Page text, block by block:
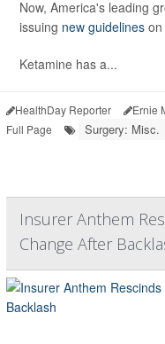
Now, America's leading
issuing new guidelines
Ketamine has a...
HealthDay Reporter Ernie
Full Page
Surgery: Misc.
Insurer Anthem
Change After